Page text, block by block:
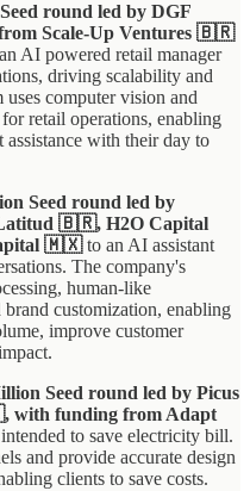
round led by DGF
Scale-Up Ventures 🇧🇷
AI powered retail manager
driving scalability and
computer vision and
retail operations, enabling
assistance with their day to
Seed round led by
🇧🇷, H2O Capital
🇲🇽to an AI assistant
The company's
human-like
customization, enabling
improve customer
Seed round led by Picus
funding from Adapt
to save electricity bill.
and provide accurate design
clients to save costs.